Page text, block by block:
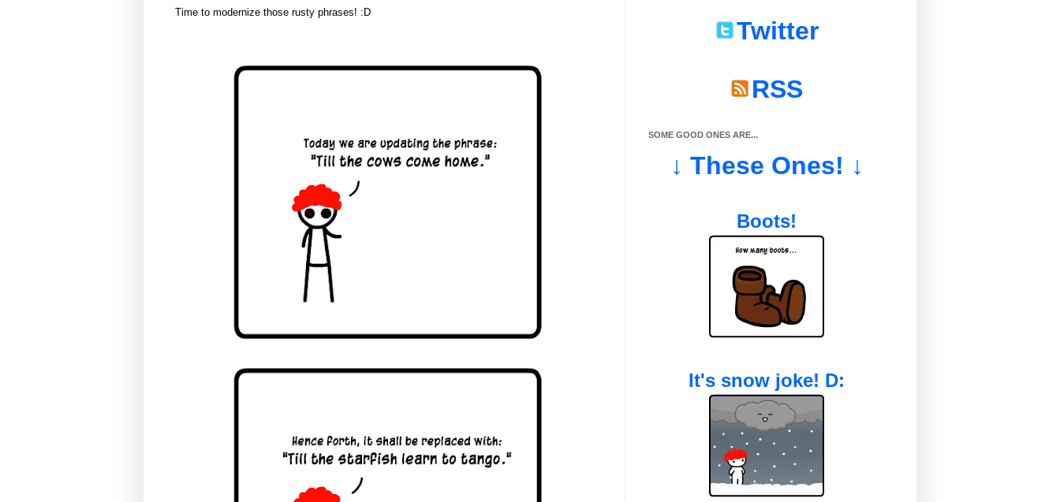
Time to modernize those rusty phrases! :D
Twitter
RSS
SOME GOOD ONES ARE...
↓ These Ones! ↓
Boots!
It's snow joke! D: